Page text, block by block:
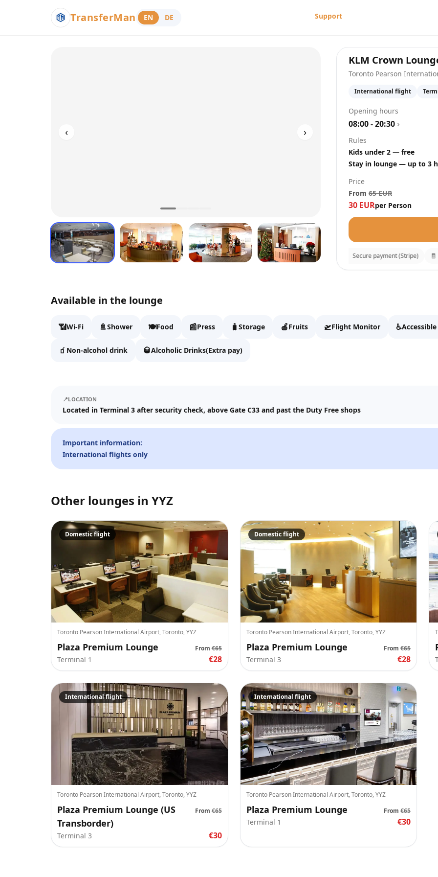
TransferMan EN DE Support
‹ ›
KLM Crown
Toronto Pearson
International flight
Opening hours
08:00 - 20:30 ›
Rules
Kids under 2 — free
Stay in lounge — up to 3
Price
From 65 EUR
30 EURper Person
⚡ Instant confirmation Secure payment (Stripe)
Guests
–
Up to 10 guests.
Promo code (optional)
1×30EUR
TOTAL
Available in the lounge
📶Wi-Fi 🚿Shower 🍽️Food 📰Press 🧳 Storage 🍎Fruits 🛫Flight Monitor ♿Accessible
🧃 Non-alcohol drink 🥃Alcoholic Drinks(Extra pay)
📍LOCATION
Located in Terminal 3 after security check, above Gate C33 and past the Duty Free shops
Important information:
International flights only
Other lounges in YYZ
Domestic flight
Toronto Pearson International Airport, Toronto, YYZ
Plaza Premium Lounge From €65
Terminal 1 €28
Domestic flight
Toronto Pearson International Airport, Toronto, YYZ
Plaza Premium Lounge From €65
Terminal 3 €28
International flight
Toronto Pearson International Airport, Toronto, YYZ
Plaza Premium Lounge (US
Transborder)
From €65
Terminal 3 €30
International flight
Toronto Pearson International Airport, Toronto, YYZ
Plaza Premium Lounge From €65
Terminal 1 €30